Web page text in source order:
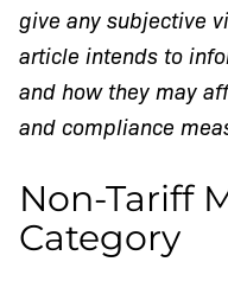
give any subjective
article intends to
and how they may
and compliance
Non-Tariff
Category